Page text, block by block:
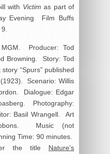
with Victim as part of
Evening Film Buffs
MGM. Producer: Tod
Browning. Story: Tod
“Spurs” published
Scenario: Willis
Dialogue: Edgar
Photography:
Basil Wrangell. Art
Music (not
Time: 90 minutes.
the title Nature’s